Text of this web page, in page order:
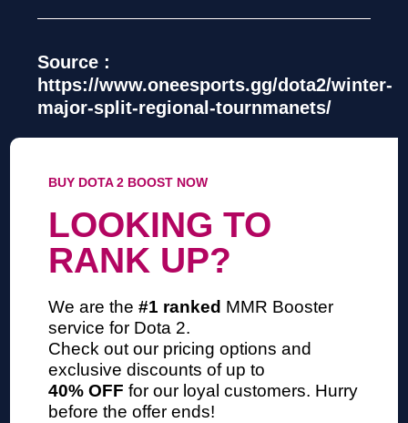
Source :
https://www.oneesports.gg/dota2/winter-
major-split-regional-tournmanets/
BUY DOTA 2 BOOST NOW
LOOKING TO
RANK UP?
We are the#1 ranked MMR Booster
service for Dota 2.
Check out our pricing options and
exclusive discounts of up to
40% OFF for our loyal customers. Hurry
before the offer ends!